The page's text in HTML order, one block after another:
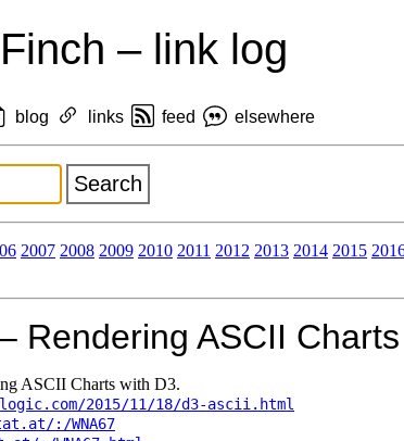
– link log
blog links feed elsewhere
2007 2008 2009 2010 2011 2012 2013 2014 2015
Rendering ASCII
ASCII Charts with D3.
2015/11/18/d3-ascii.html
:/WNA67